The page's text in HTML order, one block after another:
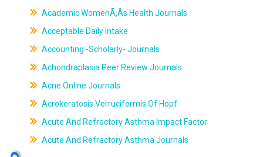
Academic WomenÃ‚Âs Health Journals
Acceptable Daily Intake
Accounting -Scholarly- Journals
Achondraplasia Peer Review Journals
Acne Online Journals
Acrokeratosis Verruciformis Of Hopf
Acute And Refractory Asthma Impact Factor
Acute And Refractory Asthma Journals